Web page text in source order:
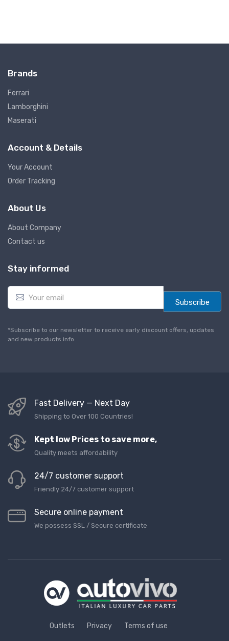
Brands
Ferrari
Lamborghini
Maserati
Account & Details
Your Account
Order Tracking
About Us
About Company
Contact us
Stay informed
E
a
l
*
Subscribe
*Subscribe to our newsletter to receive early discount offers, updates
and new products info.
Fast Delivery — Next Day
Shipping to Over 100 Countries!
Kept low Prices to save more,
Quality meets affordability
24/7 customer support
Friendly 24/7 customer support
Secure online payment
We possess SSL / Secure сertificate
Outlets Privacy Terms of use